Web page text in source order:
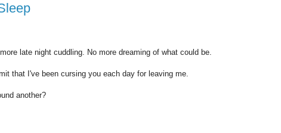
late night cuddling. No more dreaming of what could be.
that I've been cursing you each day for leaving me.
another?